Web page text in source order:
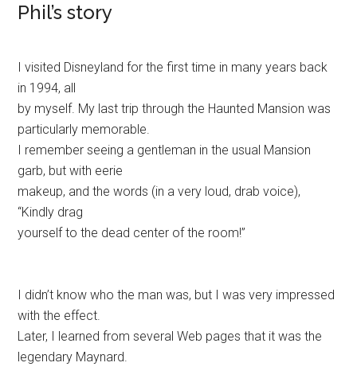
Phil’s story
I visited Disneyland for the first time in many years back
in 1994, all
by myself. My last trip through the Haunted Mansion was
particularly memorable.
I remember seeing a gentleman in the usual Mansion
garb, but with eerie
makeup, and the words (in a very loud, drab voice),
“Kindly drag
yourself to the dead center of the room!”
I didn’t know who the man was, but I was very impressed
with the effect.
Later, I learned from several Web pages that it was the
legendary Maynard.